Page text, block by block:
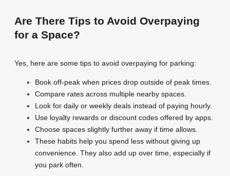
Are There Tips to Avoid Overpaying
for a Space?
Yes, here are some tips to avoid overpaying for parking:
Book off-peak when prices drop outside of peak times.
Compare rates across multiple nearby spaces.
Look for daily or weekly deals instead of paying hourly.
Use loyalty rewards or discount codes offered by apps.
Choose spaces slightly further away if time allows.
These habits help you spend less without giving up
convenience. They also add up over time, especially if
you park often.